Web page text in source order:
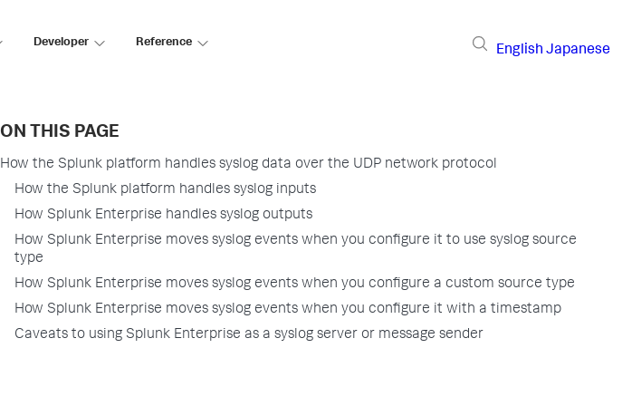
Developer Reference
English Japanese
ON THIS PAGE
How the Splunk platform handles syslog data over the UDP network protocol
How the Splunk platform handles syslog inputs
How Splunk Enterprise handles syslog outputs
How Splunk Enterprise moves syslog events when you configure it to use syslog source
type
How Splunk Enterprise moves syslog events when you configure a custom source type
How Splunk Enterprise moves syslog events when you configure it with a timestamp
Caveats to using Splunk Enterprise as a syslog server or message sender